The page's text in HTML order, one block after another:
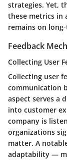
strategies. Yet,
these metrics in
remains on
Feedback
Collecting User
Collecting user
communication
aspect serves a
into customer
company is
organizations
matter. A
adaptability —